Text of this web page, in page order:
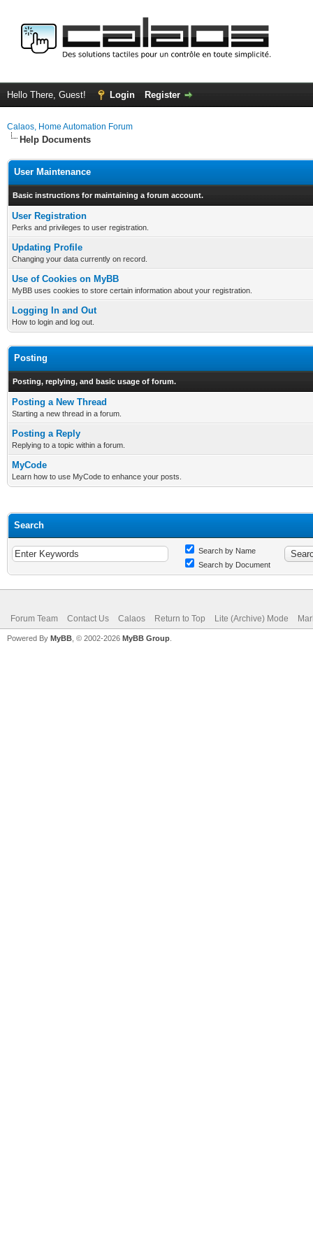
Hello There, Guest! Login Register
Calaos, Home Automation Forum
Help Documents
User Maintenance
Basic instructions for maintaining a forum account.
User Registration
Perks and privileges to user registration.
Updating Profile
Changing your data currently on record.
Use of Cookies on MyBB
MyBB uses cookies to store certain information about your registration.
Logging In and Out
How to login and log out.
Posting
Posting, replying, and basic usage of forum.
Posting a New Thread
Starting a new thread in a forum.
Posting a Reply
Replying to a topic within a forum.
MyCode
Learn how to use MyCode to enhance your posts.
Search
Search by Name
Search by Document
Forum Team Contact Us Calaos Return to Top Lite (Archive) Mode
Powered By MyBB , © 2002-2026 MyBB Group